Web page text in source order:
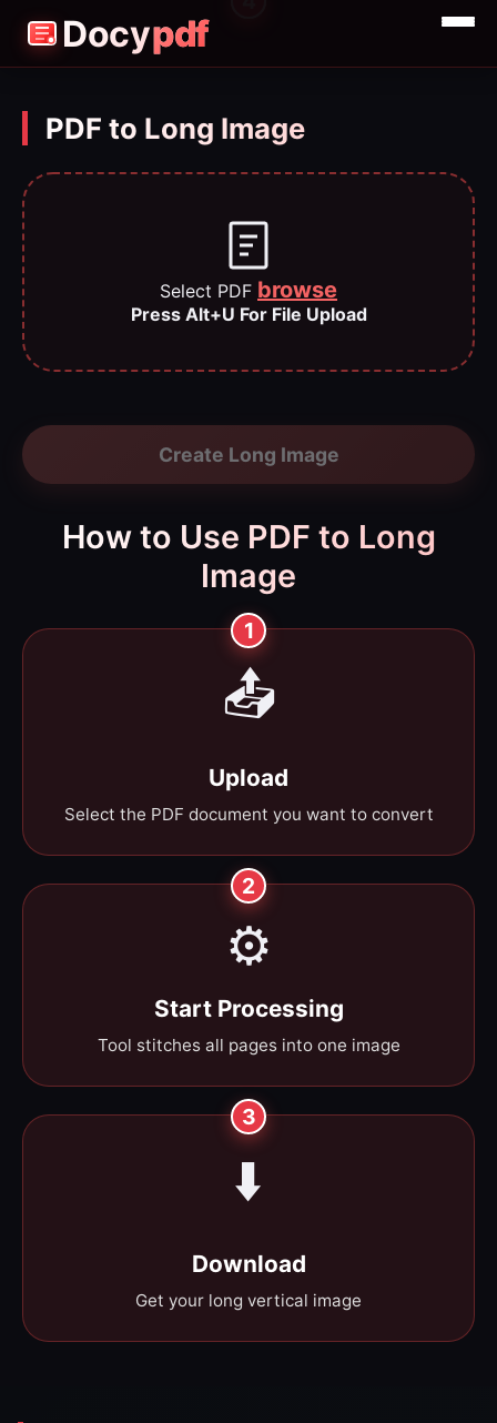
Docypdf
Merge
PDF to Long Image
Select PDF browse
Press Alt+U For File Upload
Create Long Image
How to Use PDF to Long
Image
1
📤
Upload
Select the PDF document you want to convert
2
⚙️
Start Processing
Tool stitches all pages into one image
3
⬇️
Download
Get your long vertical image